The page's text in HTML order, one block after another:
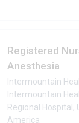
Registered
Anesthesia
Intermountain
Intermountain
Regional Hospital,
America